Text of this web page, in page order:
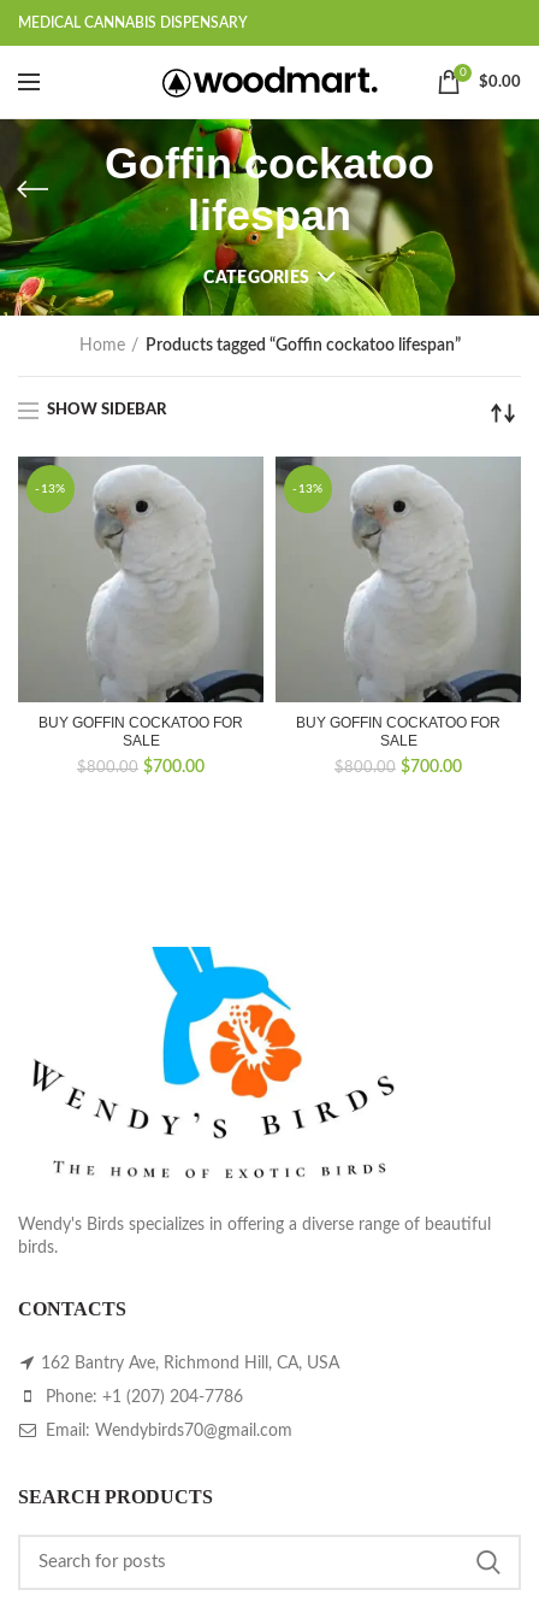
MEDICAL CANNABIS DISPENSARY
0
$0.00
Goffin cockatoo
lifespan
CATEGORIES
Home Products tagged “Goffin cockatoo lifespan”
SHOW SIDEBAR
-13%
BUY GOFFIN COCKATOO FOR
SALE
$800.00 Original
$700.00Current
-13%
BUY GOFFIN COCKATOO FOR
SALE
$800.00 Original
$700.00Current
Wendy's Birds specializes in offering a diverse range of beautiful
birds.
CONTACTS
162 Bantry Ave, Richmond Hill, CA, USA
Phone: +1 (207) 204-7786
Email: Wendybirds70@gmail.com
SEARCH PRODUCTS